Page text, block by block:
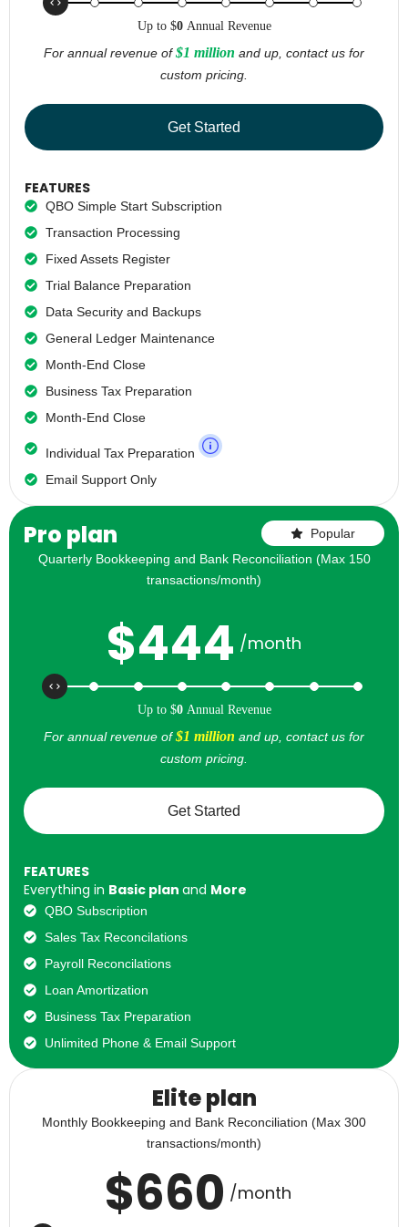
Up to$0 Annual Revenue
For annual revenue of$1 million and up, contact us for
custom pricing.
Get Started
FEATURES
QBO Simple Start Subscription
Transaction Processing
Fixed Assets Register
Trial Balance Preparation
Data Security and Backups
General Ledger Maintenance
Month-End Close
Business Tax Preparation
Month-End Close
Individual Tax Preparation
Email Support Only
Pro plan
Popular
Quarterly Bookkeeping and Bank Reconciliation (Max 150
transactions/month)
$444 /month
Up to$0 Annual Revenue
For annual revenue of$1 million and up, contact us for
custom pricing.
Get Started
FEATURES
Everything in Basic plan and More
QBO Subscription
Sales Tax Reconcilations
Payroll Reconcilations
Loan Amortization
Business Tax Preparation
Unlimited Phone & Email Support
Elite plan
Monthly Bookkeeping and Bank Reconciliation (Max 300
transactions/month)
$660 /month